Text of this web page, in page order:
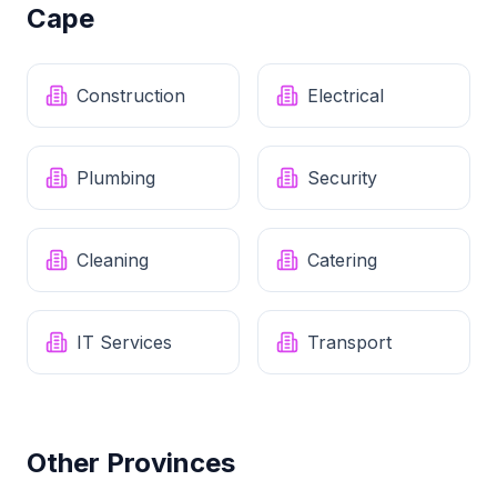
Cape
Construction Electrical
Plumbing Security
Cleaning Catering
IT Services Transport
Other Provinces